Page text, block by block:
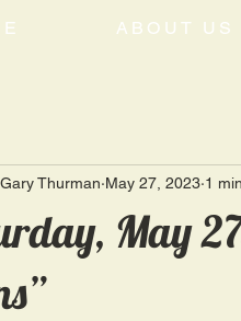
ABOUT US
May
Thurman May 27, 2023 1